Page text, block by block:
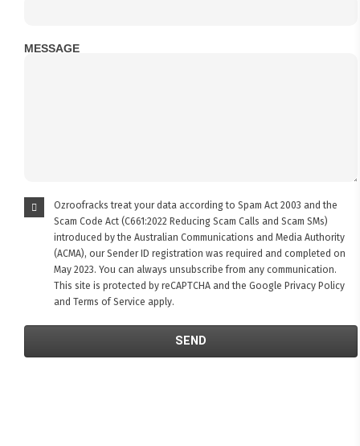
MESSAGE
Ozroofracks treat your data according to Spam Act 2003 and the
Scam Code Act (C661:2022 Reducing Scam Calls and Scam SMs)
introduced by the Australian Communications and Media Authority
(ACMA), our Sender ID registration was required and completed on
May 2023. You can always unsubscribe from any communication.
This site is protected by reCAPTCHA and the Google Privacy Policy
and Terms of Service apply.